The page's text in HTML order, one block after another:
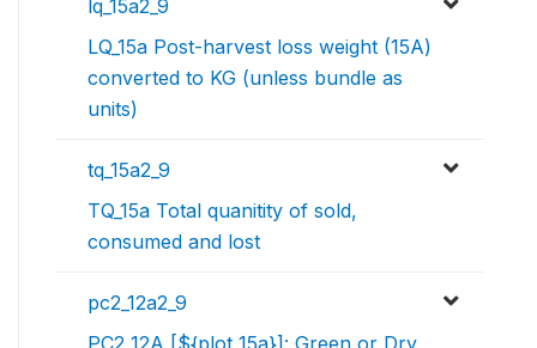
lq_15a2_9
LQ_15a Post-harvest loss weight (15A)
converted to KG (unless bundle as
units)
tq_15a2_9
TQ_15a Total quanitity of sold,
consumed and lost
pc2_12a2_9
PC2_12A [${plot_15a}]: Green or Dry